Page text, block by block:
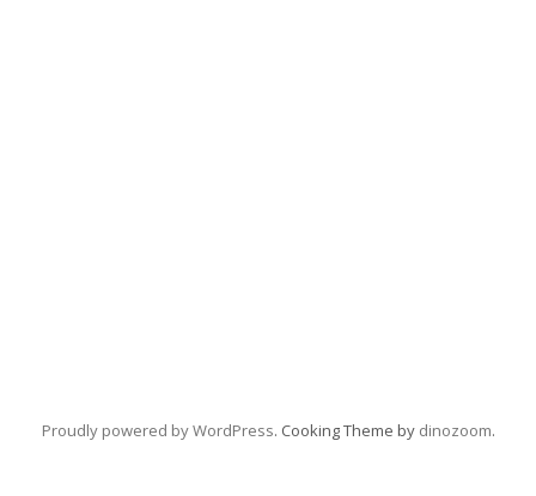
Proudly powered by WordPress. Cooking Theme by dinozoom.